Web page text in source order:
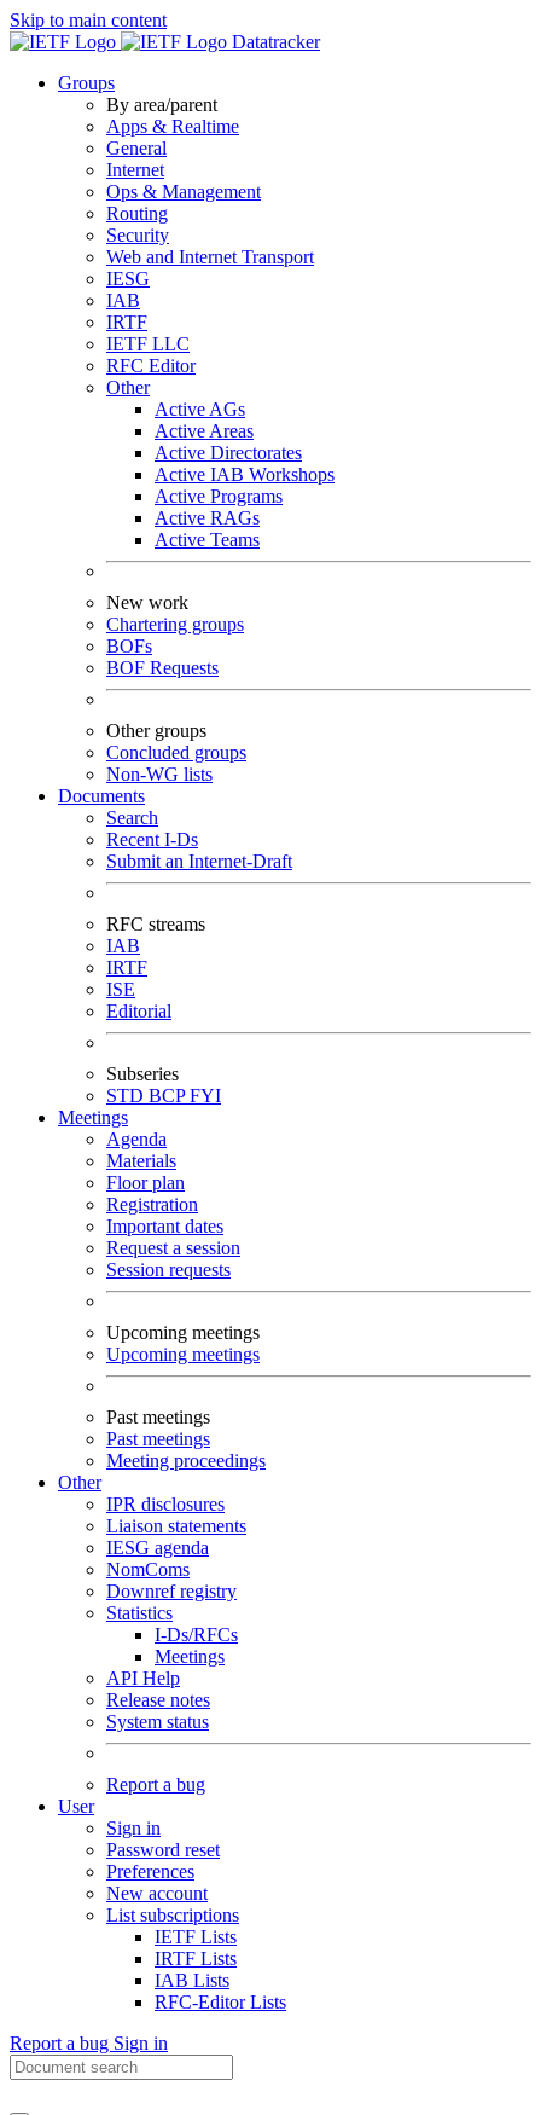
Skip to main content
Datatracker
Groups
By area/parent
Apps & Realtime
General
Internet
Ops & Management
Routing
Security
Web and Internet Transport
IESG
IAB
IRTF
IETF LLC
RFC Editor
Other
Active AGs
Active Areas
Active Directorates
Active IAB Workshops
Active Programs
Active RAGs
Active Teams
New work
Chartering groups
BOFs
BOF Requests
Other groups
Concluded groups
Non-WG lists
Documents
Search
Recent I-Ds
Submit an Internet-Draft
RFC streams
IAB
IRTF
ISE
Editorial
Subseries
STD BCPFYI
Meetings
Agenda
Materials
Floor plan
Registration
Important dates
Request a session
Session requests
Upcoming meetings
Upcoming meetings
Past meetings
Past meetings
Meeting proceedings
Other
IPR disclosures
Liaison statements
IESG agenda
NomComs
Downref registry
Statistics
I-Ds/RFCs
Meetings
API Help
Release notes
System status
Report a bug
User
Sign in
Password reset
Preferences
New account
List subscriptions
IETF Lists
IRTF Lists
IAB Lists
RFC-Editor Lists
Report a bug Sign in